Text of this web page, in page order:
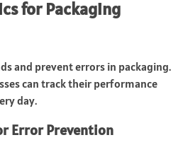
for Packaging
and prevent errors in packaging.
can track their performance
day.
Error Prevention